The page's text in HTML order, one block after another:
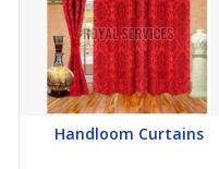
Handloom Curtains